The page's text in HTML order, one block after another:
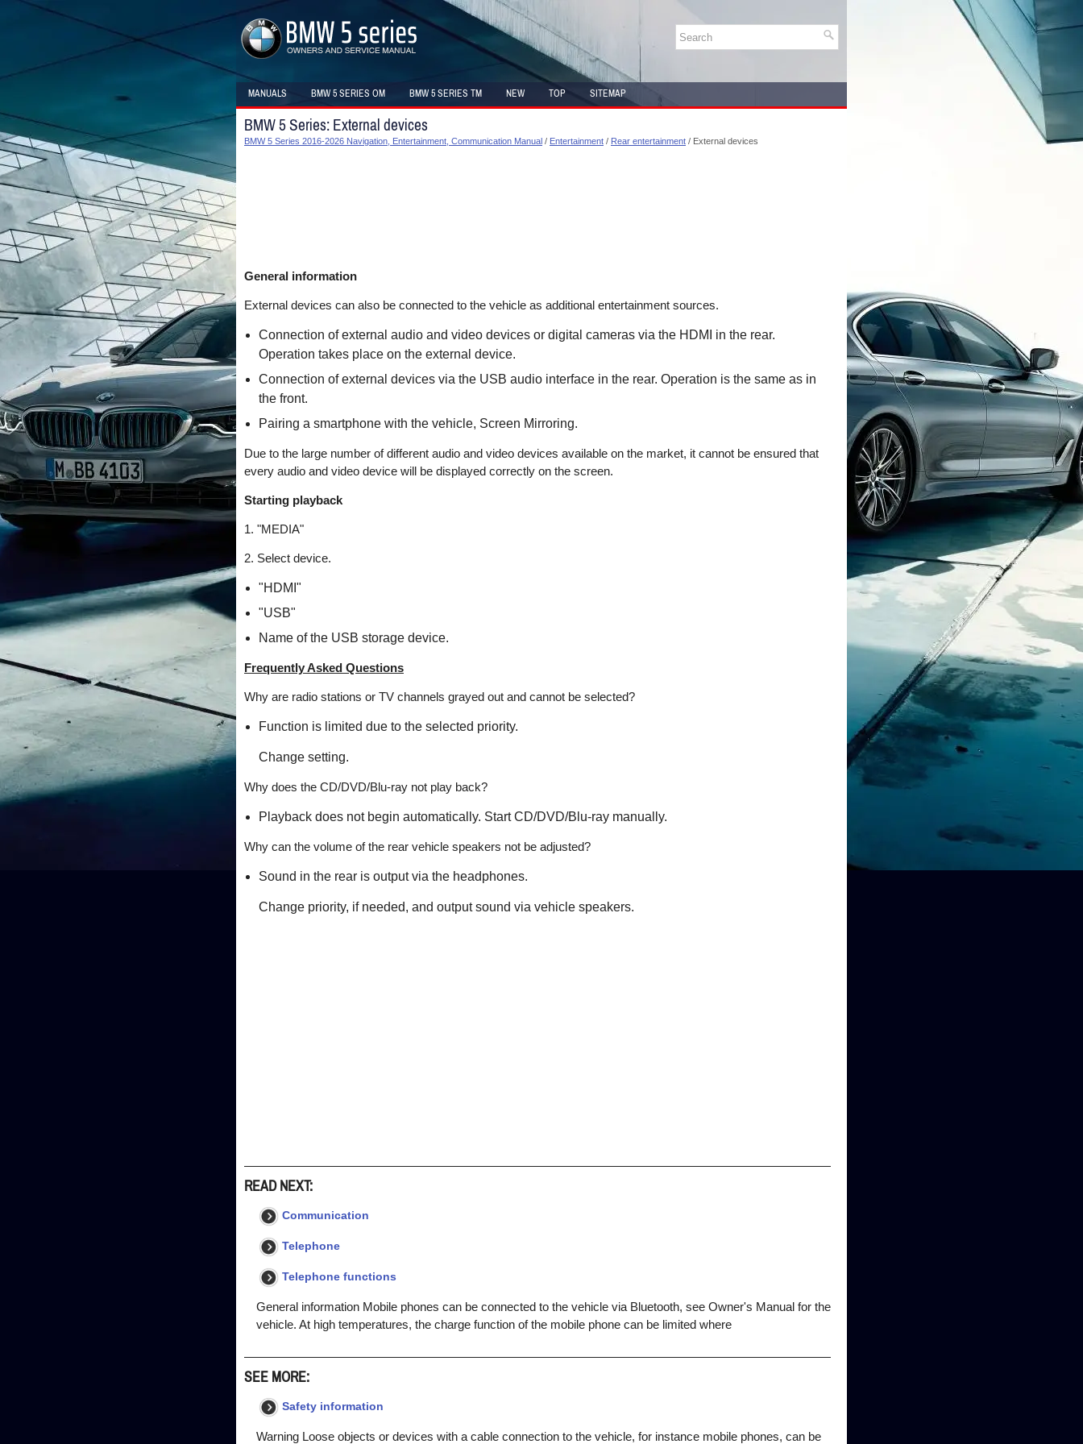
MANUALS BMW 5 SERIES OM BMW 5 SERIES TM NEW TOP SITEMAP
BMW 5 Series: External devices
BMW 5 Series 2016-2026 Navigation, Entertainment, Communication Manual / Entertainment / Rear entertainment / External devices
General information
External devices can also be connected to the vehicle as additional entertainment sources.
Connection of external audio and video devices or digital cameras via the HDMI in the rear.
Operation takes place on the external device.
Connection of external devices via the USB audio interface in the rear. Operation is the same as in
the front.
Pairing a smartphone with the vehicle, Screen Mirroring.
Due to the large number of different audio and video devices available on the market, it cannot be ensured that
every audio and video device will be displayed correctly on the screen.
Starting playback
1. "MEDIA"
2. Select device.
"HDMI"
"USB"
Name of the USB storage device.
Frequently Asked Questions
Why are radio stations or TV channels grayed out and cannot be selected?
Function is limited due to the selected priority.
Change setting.
Why does the CD/DVD/Blu-ray not play back?
Playback does not begin automatically. Start CD/DVD/Blu-ray manually.
Why can the volume of the rear vehicle speakers not be adjusted?
Sound in the rear is output via the headphones.
Change priority, if needed, and output sound via vehicle speakers.
READ NEXT:
Communication
Telephone
Telephone functions
General information Mobile phones can be connected to the vehicle via Bluetooth, see Owner's Manual for the
vehicle. At high temperatures, the charge function of the mobile phone can be limited where
SEE MORE:
Safety information
Warning Loose objects or devices with a cable connection to the vehicle, for instance mobile phones, can be